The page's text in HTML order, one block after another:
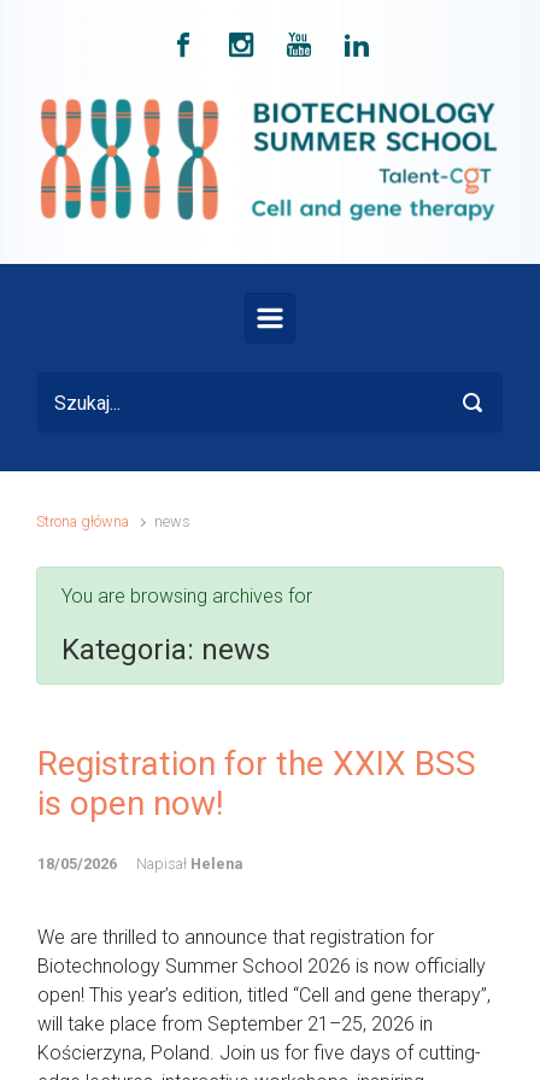
Strona główna news
You are browsing archives for
Kategoria: news
Registration for the XXIX BSS
is open now!
18/05/2026 Napisał Helena
We are thrilled to announce that registration for
Biotechnology Summer School 2026 is now officially
open! This year’s edition, titled “Cell and gene therapy”,
will take place from September 21–25, 2026 in
Kościerzyna, Poland. Join us for five days of cutting-